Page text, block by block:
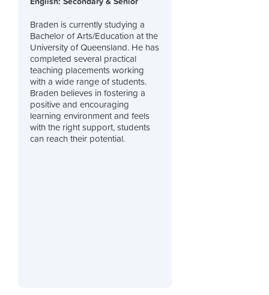
English: Secondary & Senior
Braden is currently studying a
Bachelor of Arts/Education at the
University of Queensland. He has
completed several practical
teaching placements working
with a wide range of students.
Braden believes in fostering a
positive and encouraging
learning environment and feels
with the right support, students
can reach their potential.